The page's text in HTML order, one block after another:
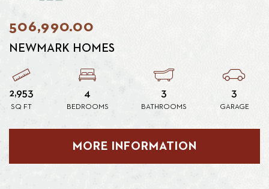
506,990.00
NEWMARK HOMES
2,953
SQ FT
4
BEDROOMS
3
BATHROOMS
3
GARAGE
MORE INFORMATION